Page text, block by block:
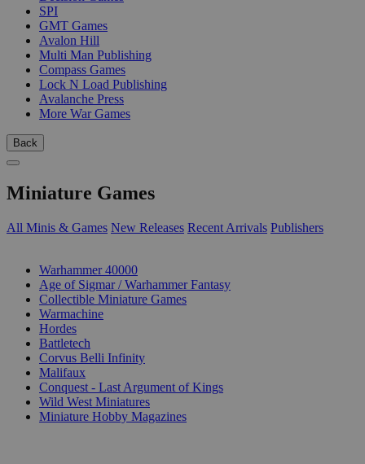
SPI
GMT Games
Avalon Hill
Multi Man Publishing
Compass Games
Lock N Load Publishing
Avalanche Press
More War Games
Back
Miniature Games
All Minis & Games New Releases Recent Arrivals Publishers
Warhammer 40000
Age of Sigmar / Warhammer Fantasy
Collectible Miniature Games
Warmachine
Hordes
Battletech
Corvus Belli Infinity
Malifaux
Conquest - Last Argument of Kings
Wild West Miniatures
Miniature Hobby Magazines